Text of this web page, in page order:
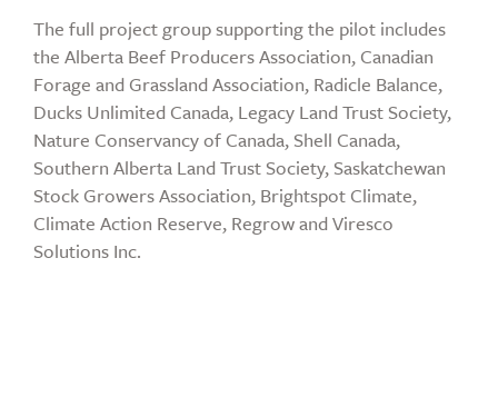
The full project group supporting the pilot includes
the Alberta Beef Producers Association, Canadian
Forage and Grassland Association, Radicle Balance,
Ducks Unlimited Canada, Legacy Land Trust Society,
Nature Conservancy of Canada, Shell Canada,
Southern Alberta Land Trust Society, Saskatchewan
Stock Growers Association, Brightspot Climate,
Climate Action Reserve, Regrow and Viresco
Solutions Inc.